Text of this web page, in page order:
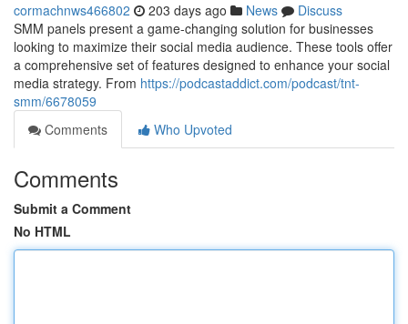
cormachnws466802 203 days ago News
Discuss
SMM panels present a game-changing solution for businesses
looking to maximize their social media audience. These tools offer
a comprehensive set of features designed to enhance your social
media strategy. From https://podcastaddict.com/podcast/tnt-
smm/6678059
Comments
Who Upvoted
Comments
Submit a Comment
No HTML